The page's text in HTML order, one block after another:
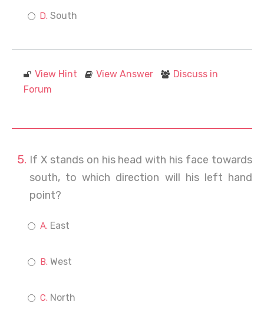
South
View Hint View Answer
Discuss in
Forum
If X stands on his head with his face towards
south, to which direction will his left hand
point?
East
West
North